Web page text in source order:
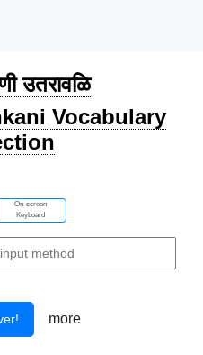
उतरावळि
Vocabulary
On-screen
Keyboard
more